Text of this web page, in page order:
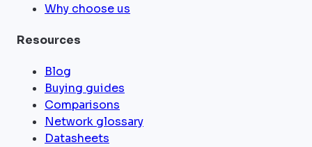
Why choose us
Resources
Blog
Buying guides
Comparisons
Network glossary
Datasheets